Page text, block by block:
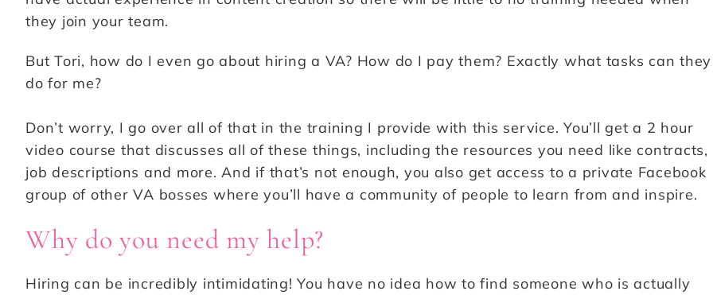
they join your team.
But Tori, how do I even go about hiring a VA? How do I pay them? Exactly what tasks can they
do for me?
Don’t worry, I go over all of that in the training I provide with this service. You’ll get a 2 hour
video course that discusses all of these things, including the resources you need like contracts,
job descriptions and more. And if that’s not enough, you also get access to a private Facebook
group of other VA bosses where you’ll have a community of people to learn from and inspire.
Why do you need my help?
Hiring can be incredibly intimidating! You have no idea how to find someone who is actually